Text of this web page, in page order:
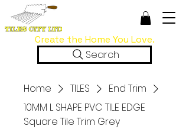
Search
Create the Home You Love.
Home TILES
End Trim
10MM L SHAPE PVC TILE EDGE
Square Tile Trim Grey